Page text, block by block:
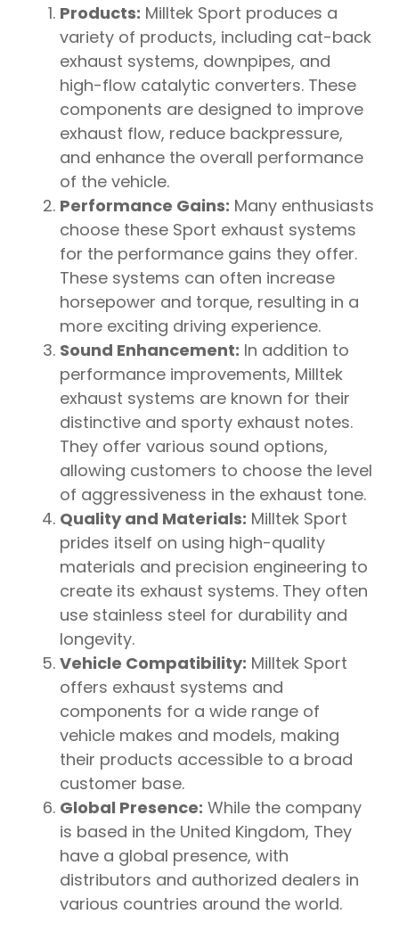
Products: Milltek Sport produces a
variety of products, including cat-back
exhaust systems, downpipes, and
high-flow catalytic converters. These
components are designed to improve
exhaust flow, reduce backpressure,
and enhance the overall performance
of the vehicle.
Performance Gains: Many enthusiasts
choose these Sport exhaust systems
for the performance gains they offer.
These systems can often increase
horsepower and torque, resulting in a
more exciting driving experience.
Sound Enhancement: In addition to
performance improvements, Milltek
exhaust systems are known for their
distinctive and sporty exhaust notes.
They offer various sound options,
allowing customers to choose the level
of aggressiveness in the exhaust tone.
Quality and Materials: Milltek Sport
prides itself on using high-quality
materials and precision engineering to
create its exhaust systems. They often
use stainless steel for durability and
longevity.
Vehicle Compatibility: Milltek Sport
offers exhaust systems and
components for a wide range of
vehicle makes and models, making
their products accessible to a broad
customer base.
Global Presence: While the company
is based in the United Kingdom, They
have a global presence, with
distributors and authorized dealers in
various countries around the world.